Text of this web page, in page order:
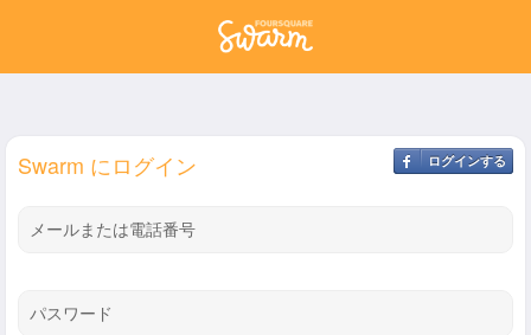
ログインする
Swarm にログイン
メールまたは電話番号
パスワード